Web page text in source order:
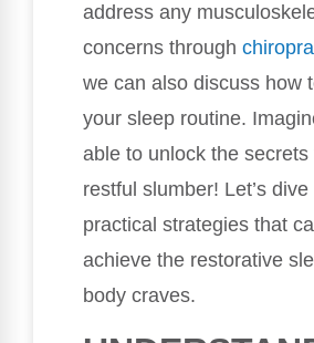
address any
concerns through
we can also discuss how
your sleep routine.
able to unlock the secrets
restful slumber! Let’s
practical strategies that
achieve the restorative
body craves.